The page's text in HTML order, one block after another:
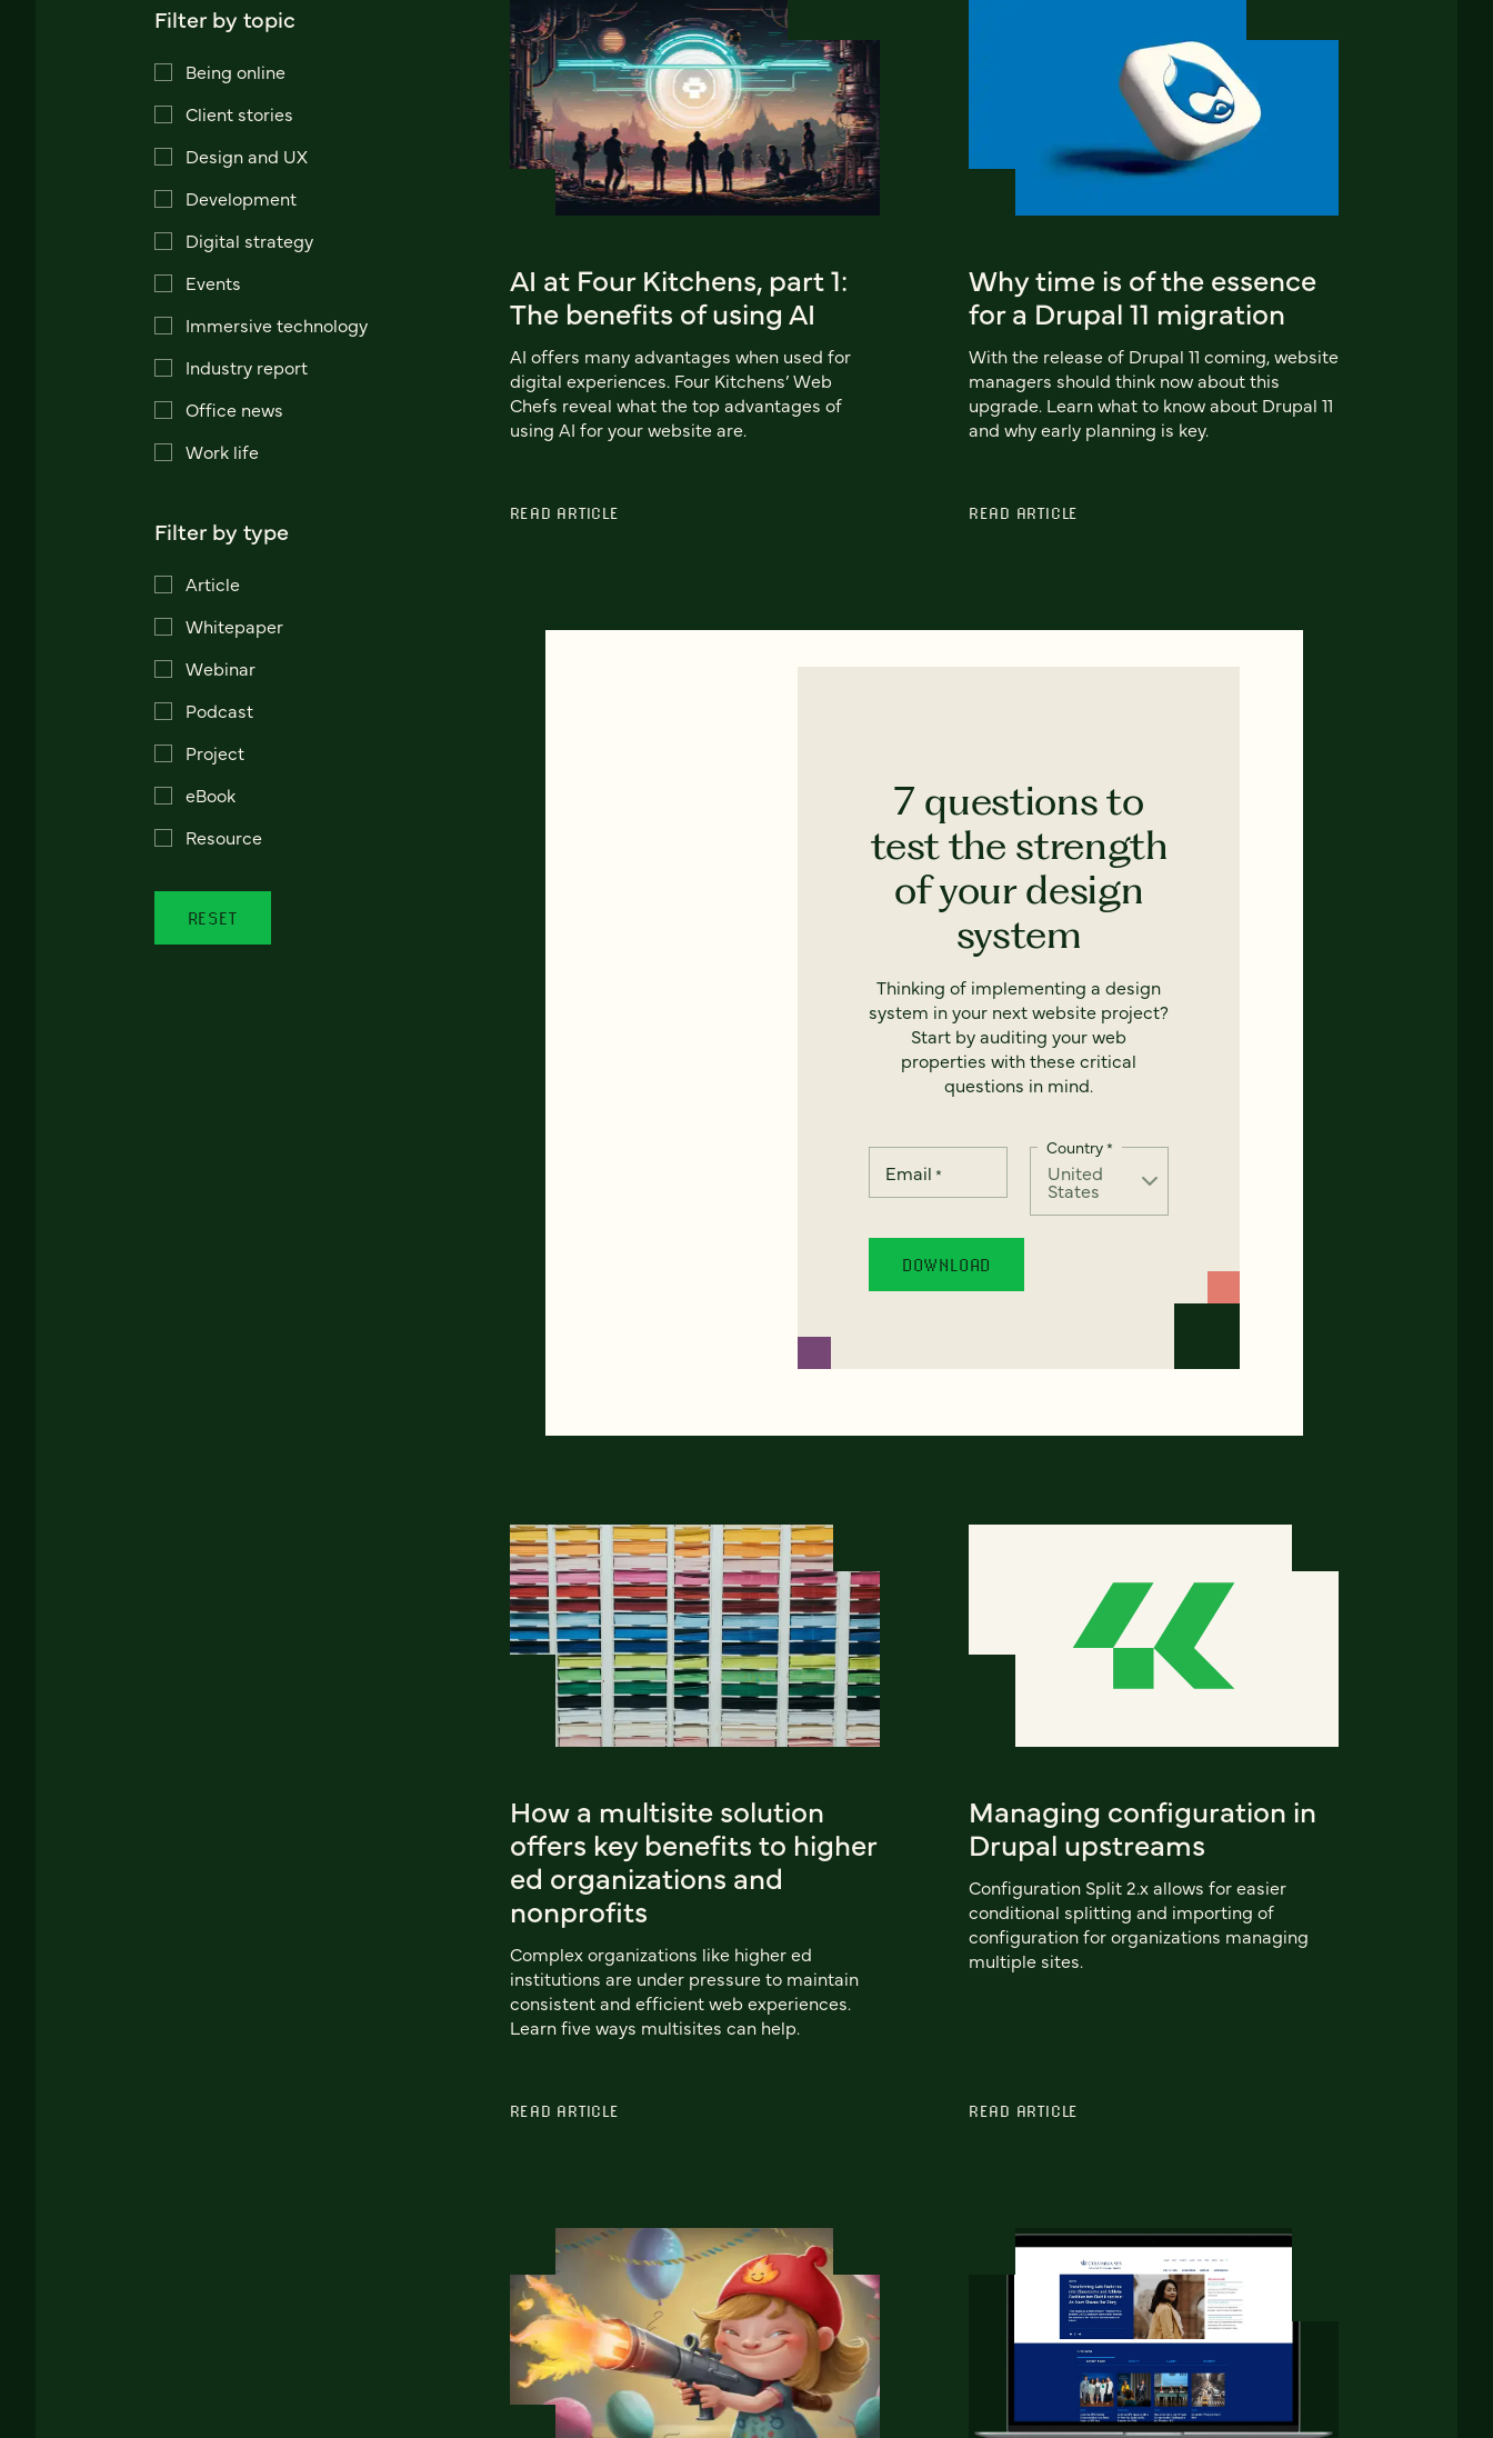
Filter by topic
Being online
Client stories
Design and UX
Development
Digital strategy
Events
Immersive technology
Industry report
Office news
Work life
Filter by type
Article
Whitepaper
Webinar
Podcast
Project
eBook
Resource
RESET
AI at Four Kitchens, part 1:
The benefits of using AI
AI offers many advantages when used for
digital experiences. Four Kitchens’ Web
Chefs reveal what the top advantages of
using AI for your website are.
READ ARTICLE
Why time is of the essence
for a Drupal 11 migration
With the release of Drupal 11 coming, website
managers should think now about this
upgrade. Learn what to know about Drupal 11
and why early planning is key.
READ ARTICLE
7 questions to
test the strength
of your design
system
Thinking of implementing a design
system in your next website project?
Start by auditing your web
properties with these critical
questions in mind.
Email *
Country*
How a multisite solution
offers key benefits to higher
ed organizations and
nonprofits
Complex organizations like higher ed
institutions are under pressure to maintain
consistent and efficient web experiences.
Learn five ways multisites can help.
READ ARTICLE
Managing configuration in
Drupal upstreams
Configuration Split 2.x allows for easier
conditional splitting and importing of
configuration for organizations managing
multiple sites.
READ ARTICLE